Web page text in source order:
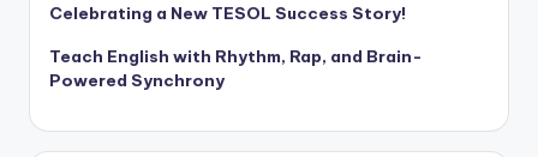
Celebrating a New TESOL Success Story!
Teach English with Rhythm, Rap, and Brain-
Powered Synchrony